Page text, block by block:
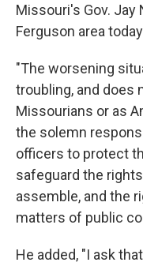
Missouri's Gov. Jay
Ferguson area
"The worsening
troubling, and does
Missourians or as
the solemn
officers to protect
safeguard the
assemble, and the
matters of public
He added, "I ask